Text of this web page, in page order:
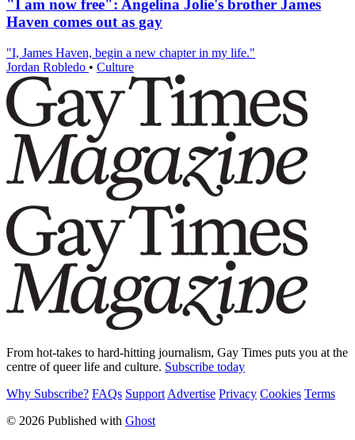
"I am now free": Angelina Jolie's brother James
Haven comes out as gay
"I, James Haven, begin a new chapter in my life."
Jordan Robledo • Culture
From hot-takes to hard-hitting journalism, Gay Times puts you at the
centre of queer life and culture. Subscribe today
Why Subscribe? FAQs Support Advertise Privacy Cookies Terms
© 2026 Published with Ghost